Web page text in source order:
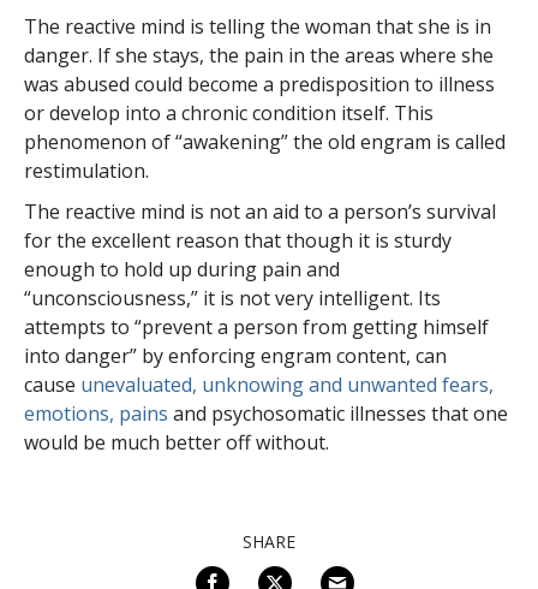
The reactive mind is telling the woman that she is in
danger. If she stays, the pain in the areas where she
was abused could become a predisposition to illness
or develop into a chronic condition itself. This
phenomenon of “awakening” the old engram is called
restimulation.
The reactive mind is not an aid to a person’s survival
for the excellent reason that though it is sturdy
enough to hold up during pain and
“unconsciousness,” it is not very intelligent. Its
attempts to “prevent a person from getting himself
into danger” by enforcing engram content, can
cause unevaluated, unknowing and unwanted fears,
emotions, pains and psychosomatic illnesses that one
would be much better off without.
SHARE